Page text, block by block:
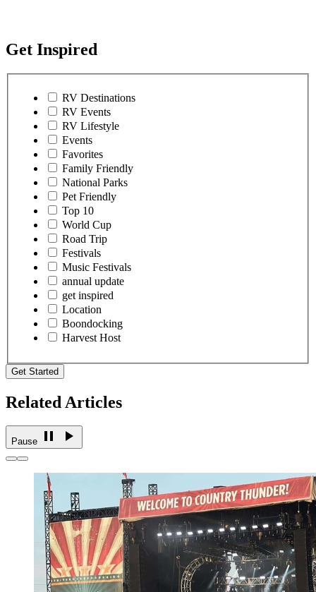
Get Inspired
RV Destinations
RV Events
RV Lifestyle
Events
Favorites
Family Friendly
National Parks
Pet Friendly
Top 10
World Cup
Road Trip
Festivals
Music Festivals
annual update
get inspired
Location
Boondocking
Harvest Host
Get Started
Related Articles
Pause